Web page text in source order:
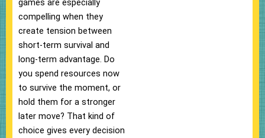
games are especially
compelling when they
create tension between
short-term survival and
long-term advantage. Do
you spend resources now
to survive the moment, or
hold them for a stronger
later move? That kind of
choice gives every decision